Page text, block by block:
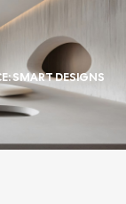
SMART DESIGNS